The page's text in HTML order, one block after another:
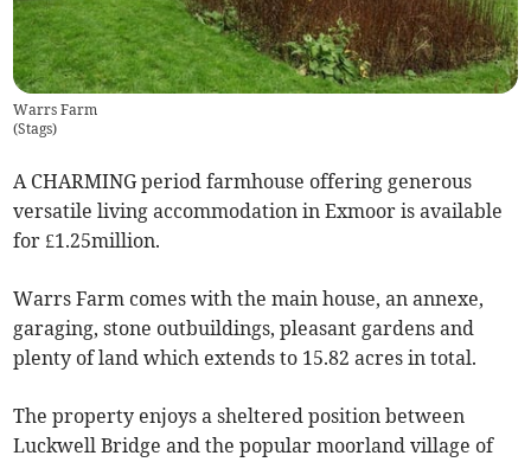
Warrs Farm
(Stags)
A CHARMING period farmhouse offering generous
versatile living accommodation in Exmoor is available
for £1.25million.
Warrs Farm comes with the main house, an annexe,
garaging, stone outbuildings, pleasant gardens and
plenty of land which extends to 15.82 acres in total.
The property enjoys a sheltered position between
Luckwell Bridge and the popular moorland village of